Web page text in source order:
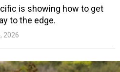
is showing how to get
to the edge.
2026